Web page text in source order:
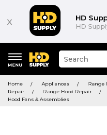
x HD
HD
keywords
menu
Suggested
site
search
history
Home Appliances
Range
Repair
Range Hood Repair
Hood Fans & Assemblies